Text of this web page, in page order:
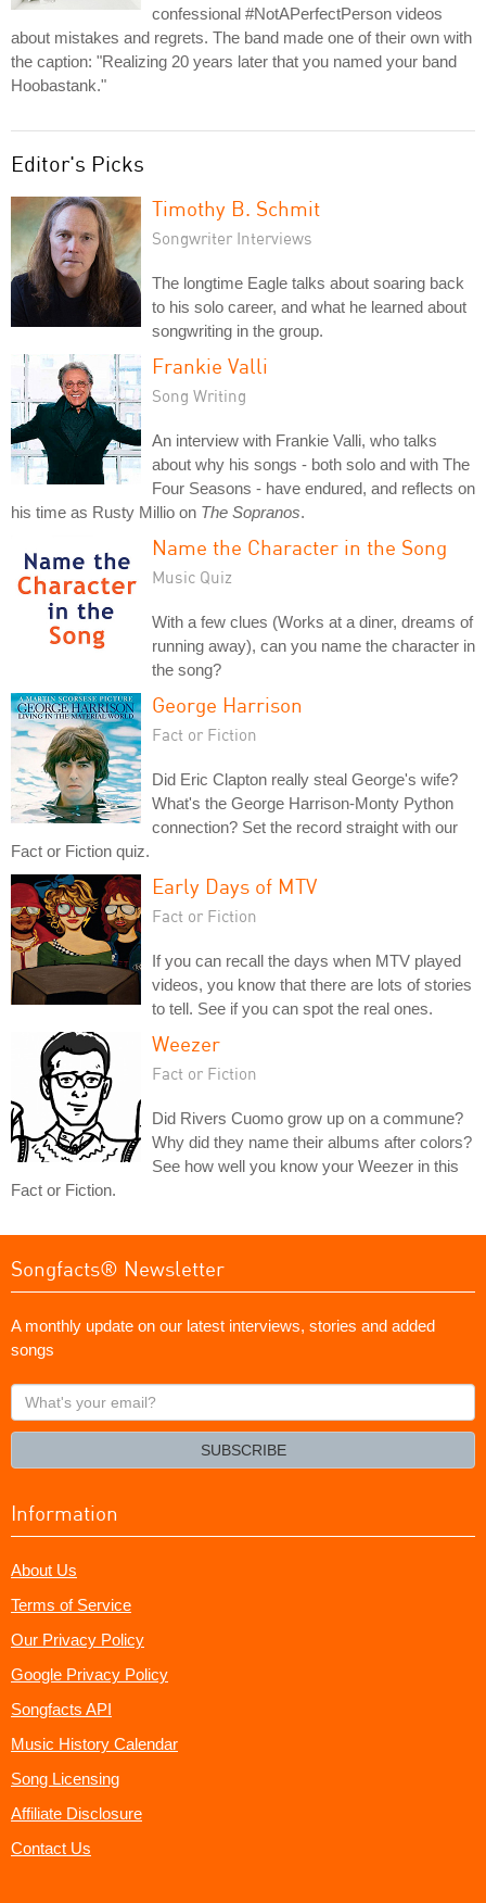
confessional #NotAPerfectPerson videos
about mistakes and regrets. The band made one of their own with
the caption: "Realizing 20 years later that you named your band
Hoobastank."
Editor's Picks
Timothy B. Schmit
Songwriter Interviews
The longtime Eagle talks about soaring back
to his solo career, and what he learned about
songwriting in the group.
Frankie Valli
Song Writing
An interview with Frankie Valli, who talks
about why his songs - both solo and with The
Four Seasons - have endured, and reflects on
his time as Rusty Millio on The Sopranos.
Name the Character in the Song
Music Quiz
With a few clues (Works at a diner, dreams of
running away), can you name the character in
the song?
George Harrison
Fact or Fiction
Did Eric Clapton really steal George's wife?
What's the George Harrison-Monty Python
connection? Set the record straight with our
Fact or Fiction quiz.
Early Days of MTV
Fact or Fiction
If you can recall the days when MTV played
videos, you know that there are lots of stories
to tell. See if you can spot the real ones.
Weezer
Fact or Fiction
Did Rivers Cuomo grow up on a commune?
Why did they name their albums after colors?
See how well you know your Weezer in this
Fact or Fiction.
Songfacts® Newsletter
A monthly update on our latest interviews, stories and added
songs
What's
your
SUBSCRIBE
Information
About Us
Terms of Service
Our Privacy Policy
Google Privacy Policy
Songfacts API
Music History Calendar
Song Licensing
Affiliate Disclosure
Contact Us